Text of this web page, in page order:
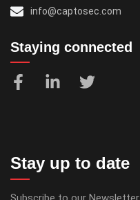
info@captosec.com
Staying connected
Stay up to date